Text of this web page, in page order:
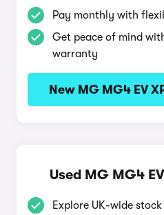
Pay monthly with
Get peace of mind
warranty
New MG MG4 EV
Used MG MG4
Explore UK-wide